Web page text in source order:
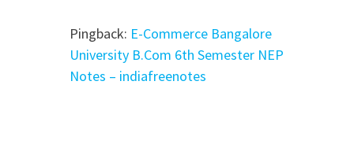
Pingback: E-Commerce Bangalore
University B.Com 6th Semester NEP
Notes – indiafreenotes